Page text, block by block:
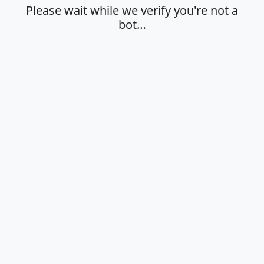
Please wait while we verify you're not a
bot…